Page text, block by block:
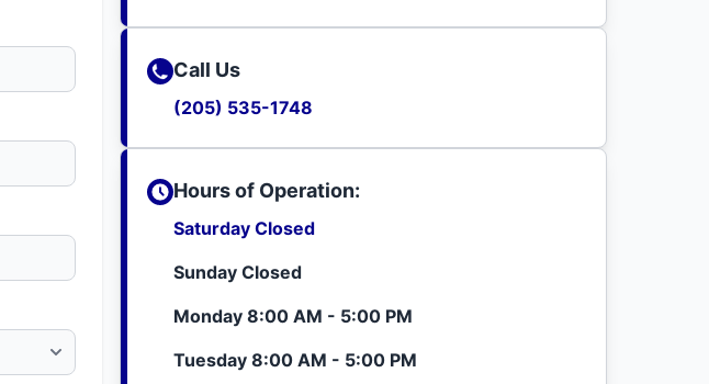
Call Us
(205) 535-1748
Hours of Operation:
Saturday Closed
Sunday Closed
Monday 8:00 AM - 5:00 PM
Tuesday 8:00 AM - 5:00 PM